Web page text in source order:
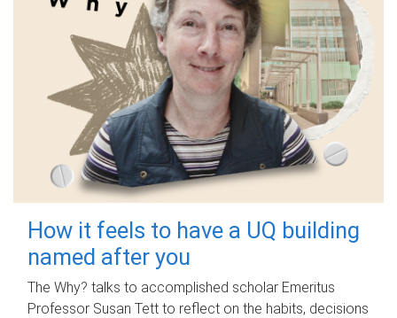
How it feels to have a UQ building
named after you
The Why? talks to accomplished scholar Emeritus
Professor Susan Tett to reflect on the habits, decisions